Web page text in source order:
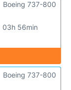
03h 56min
Boeing 737-800
Boeing 737-800